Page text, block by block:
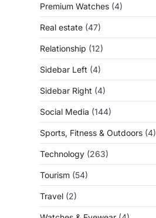
Premium Watches (4)
Real estate (47)
Relationship (12)
Sidebar Left (4)
Sidebar Right (4)
Social Media (144)
Sports, Fitness & Outdoors (4)
Technology (263)
Tourism (54)
Travel (2)